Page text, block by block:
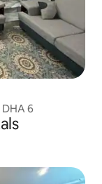
6